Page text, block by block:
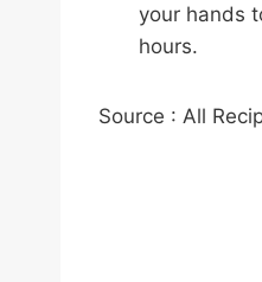
your hands
hours.
Source : All